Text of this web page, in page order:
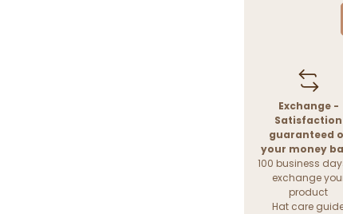
Exchange -
Satisfaction
guaranteed
your money
100 business
exchange
product
Hat care